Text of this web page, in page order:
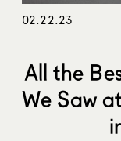
02.22.23
All the
We Saw